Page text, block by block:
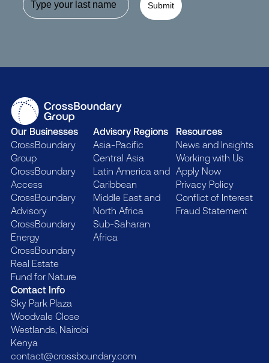
Submit
Contact Info
Sky Park Plaza
Woodvale Close
Westlands, Nairobi
Kenya
contact@crossboundary.com
Our Businesses
CrossBoundary
Group
CrossBoundary
Access
CrossBoundary
Advisory
CrossBoundary
Energy
CrossBoundary
Real Estate
Fund for Nature
Advisory Regions
Asia-Pacific
Central Asia
Latin America and
Caribbean
Middle East and
North Africa
Sub-Saharan
Africa
Resources
News and Insights
Working with Us
Apply Now
Privacy Policy
Conflict of Interest
Fraud Statement